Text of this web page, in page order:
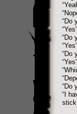
“Do
“Yes”
“Do
“Yes”
“Do
“Yes”
“Do
“I
stick